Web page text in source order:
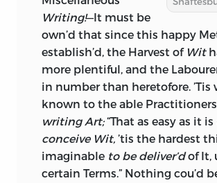
LIBRARY OF CONGRESS
IN-PUBLICATION
SHAFTESBURY, ANTHONY
COOPER, EARL OF,
CHARACTERISTICKS OF
MANNERS, OPINIONS,
ANTHONY, THIRD EARL
SHAFTESBURY;
DOUGLAS DEN UYL.
PRINTED FIRST IN THE YEAR
Writing!—It must be
own’d that since this happy
establish’d, the Harvest of Wit
more plentiful, and the
in number than heretofore. ’Tis
known to the able
writing Art;“That as easy as it is
conceive Wit, ’tis the hardest
imaginable to be deliver’dof It,
certain Terms.” Nothing cou’d